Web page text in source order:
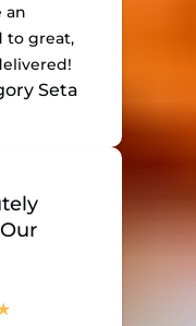
an
to great,
Seta